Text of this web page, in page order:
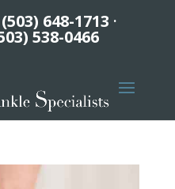
(503) 648-1713 ·
538-0466